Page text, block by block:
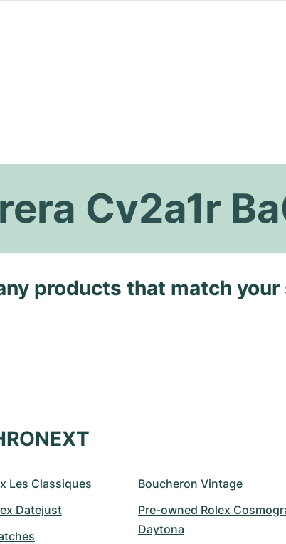
Cv2a1r
products that match your
Les Classiques
Datejust
Boucheron Vintage
Pre-owned Rolex
Daytona